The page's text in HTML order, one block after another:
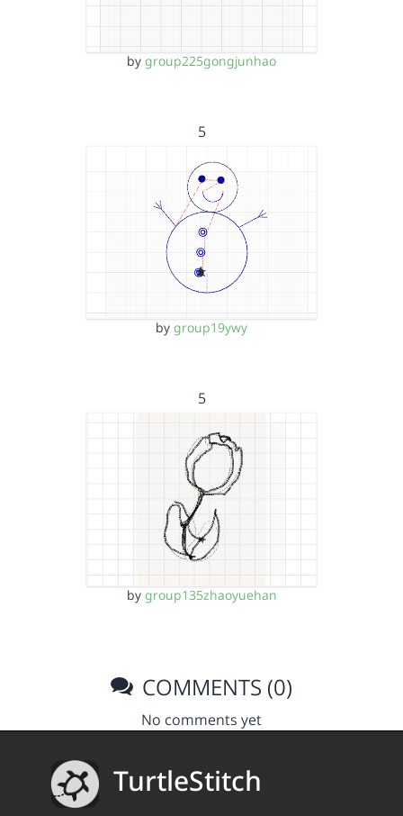
by group225gongjunhao
5
by group19ywy
5
by group135zhaoyuehan
COMMENTS (0)
No comments yet
TurtleStitch